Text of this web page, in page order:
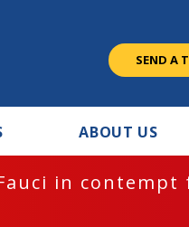
SEND A
ABOUT US
in contempt